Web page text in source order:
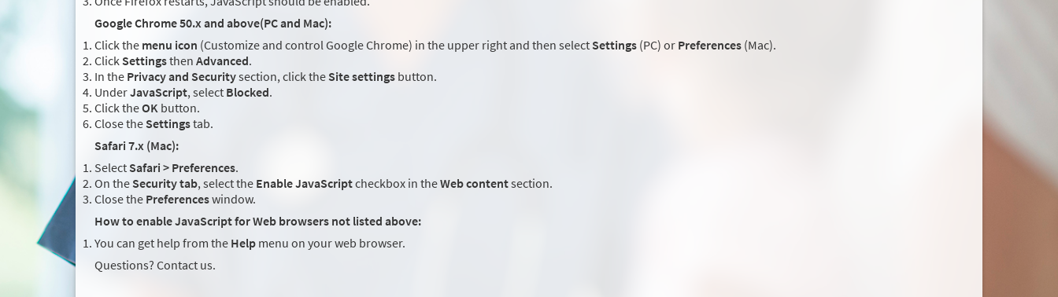
Google Chrome 50.x and above(PC and Mac):
Click the menu icon (Customize and control Google Chrome) in the upper right and then select Settings (PC) or Preferences (Mac).
Click Settingsthen Advanced.
In the Privacy and Securitysection, click the Site settings button.
UnderJavaScript, select Blocked.
Click theOK button.
Close the Settingstab.
Safari 7.x (Mac):
Select Safari > Preferences.
On the Security tab, select the Enable JavaScriptcheckbox in theWeb contentsection.
Close the Preferenceswindow.
How to enable JavaScript for Web browsers not listed above:
You can get help from the Help menu on your web browser.
Questions? Contact us.